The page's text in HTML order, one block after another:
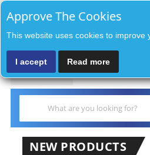
Approve The Cookies
This website uses cookies to improve
I accept Read more
MENU
NEW PRODUCTS